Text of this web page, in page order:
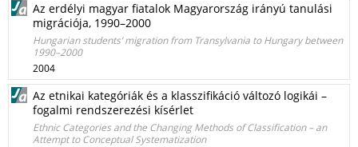
Az erdélyi magyar fiatalok Magyarország irányú tanulási
migrációja, 1990–2000
Hungarian students’ migration from Transylvania to Hungary between
1990–2000
2004
Az etnikai kategóriák és a klasszifikáció változó logikái –
fogalmi rendszerezési kísérlet
Ethnic Categories and the Changing Methods of Classification – an
Attempt to Conceptual Systematization